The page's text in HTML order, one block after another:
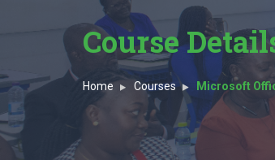
Course
Home Courses Microsoft